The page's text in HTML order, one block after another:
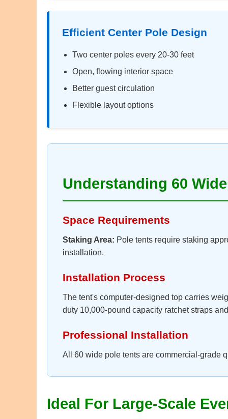
Efficient Center Pole Design
Two center poles every 20-30 feet
Open, flowing interior space
Better guest circulation
Flexible layout options
Understanding 60
Space Requirements
Staking Area: Pole tents require staking
installation.
Installation Process
The tent's computer-designed top carries
duty 10,000-pound capacity ratchet straps
Professional Installation
All 60 wide pole tents are commercial-grade
Ideal For Large-Scale